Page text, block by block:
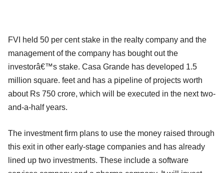
FVI held 50 per cent stake in the realty company and the
management of the company has bought out the
investorâ€™s stake. Casa Grande has developed 1.5
million square. feet and has a pipeline of projects worth
about Rs 750 crore, which will be executed in the next two-
and-a-half years.
The investment firm plans to use the money raised through
this exit in other early-stage companies and has already
lined up two investments. These include a software